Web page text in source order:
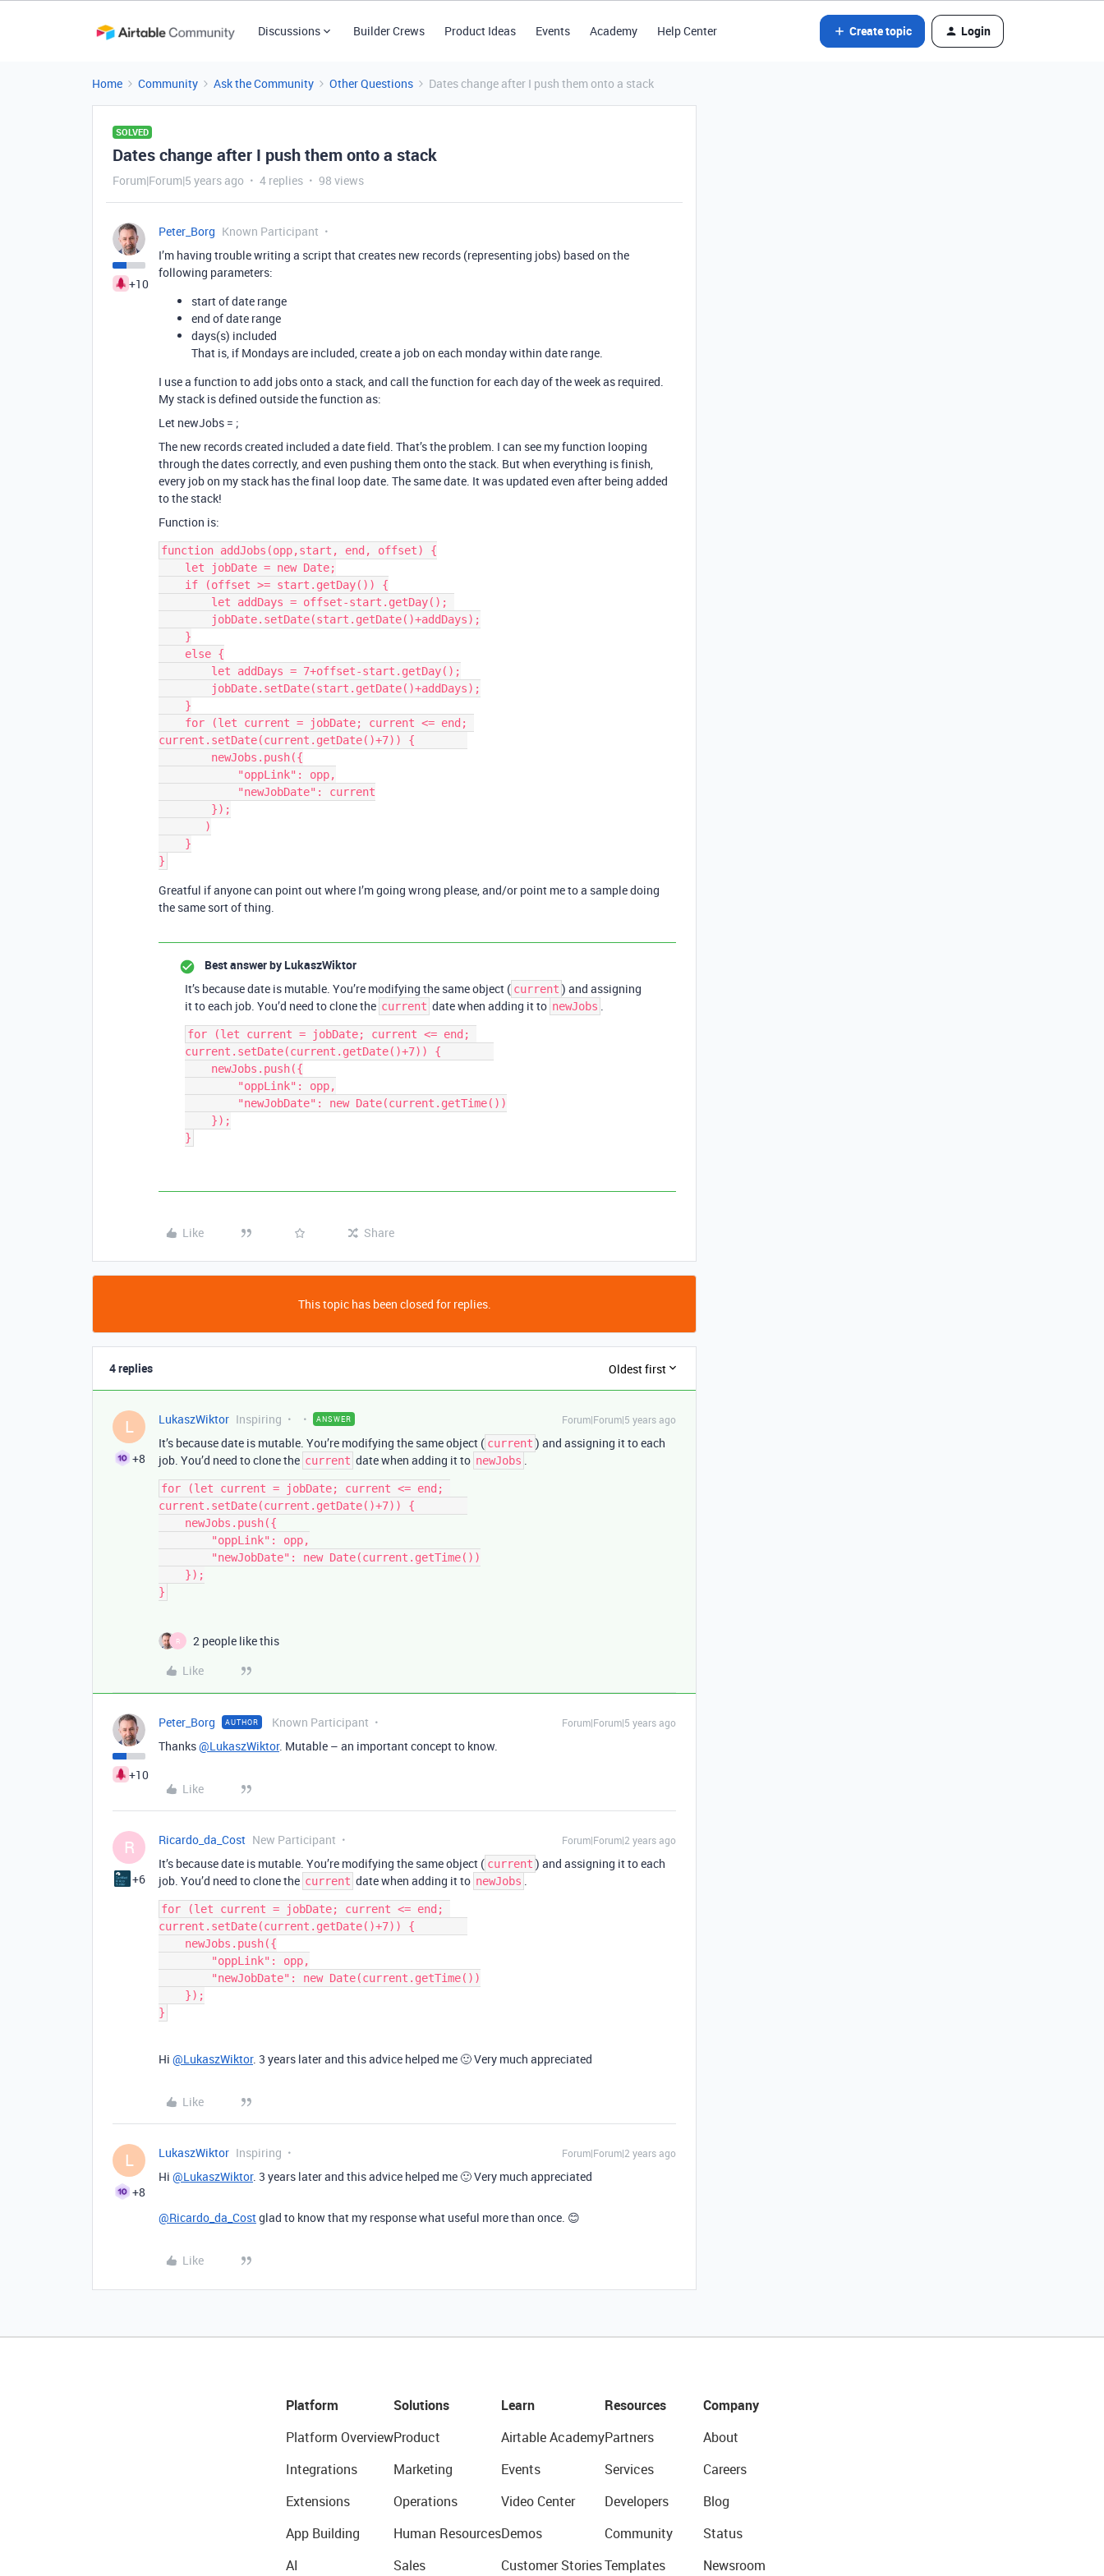
Discussions Builder Crews Product Ideas Events Academy Help Center Create topic Login
Home Community Ask the Community Other Questions Dates change after I push them onto a stack
SOLVED
Dates change after I push them onto a stack
Forum|Forum|5 years ago 4 replies 98 views
+10
Peter_Borg Known Participant
I’m having trouble writing a script that creates new records (representing jobs) based on the
following parameters:
start of date range
end of date range
days(s) included
That is, if Mondays are included, create a job on each monday within date range.
I use a function to add jobs onto a stack, and call the function for each day of the week as required.
My stack is defined outside the function as:
Let newJobs = ;
The new records created included a date field. That’s the problem. I can see my function looping
through the dates correctly, and even pushing them onto the stack. But when everything is finish,
every job on my stack has the final loop date. The same date. It was updated even after being added
to the stack!
Function is:
function addJobs(opp,start, end, offset) {
current.setDate(current.getDate()+7)) {
Greatful if anyone can point out where I’m going wrong please, and/or point me to a sample doing
the same sort of thing.
Best answer by LukaszWiktor
It’s because date is mutable. You’re modifying the same object ( current ) and assigning
it to each job. You’d need to clone the current date when adding it to newJobs .
for (let current = jobDate; current <= end;
current.setDate(current.getDate()+7)) {
}
Like Share
This topic has been closed for replies.
4 replies Oldest first
L
+8
LukaszWiktor Inspiring ANSWER Forum|Forum|5 years ago
It’s because date is mutable. You’re modifying the same object ( current ) and assigning it to each
job. You’d need to clone the current date when adding it to newJobs .
for (let current = jobDate; current <= end;
current.setDate(current.getDate()+7)) {
}
R
2 people like this
Like
+10
Peter_Borg AUTHOR Known Participant Forum|Forum|5 years ago
Thanks@LukaszWiktor. Mutable – an important concept to know.
Like
R
+6
Ricardo_da_Cost New Participant Forum|Forum|2 years ago
It’s because date is mutable. You’re modifying the same object ( current ) and assigning it to each
job. You’d need to clone the current date when adding it to newJobs .
for (let current = jobDate; current <= end;
current.setDate(current.getDate()+7)) {
}
Hi @LukaszWiktor. 3 years later and this advice helped me 🙂 Very much appreciated
Like
L
+8
LukaszWiktor Inspiring Forum|Forum|2 years ago
Hi @LukaszWiktor. 3 years later and this advice helped me 🙂 Very much appreciated
@Ricardo_da_Costglad to know that my response what useful more than once. 😊
Like
Platform
Platform Overview
Integrations
Extensions
App Building
AI
Solutions
Product
Marketing
Operations
Human Resources
Sales
Learn
Airtable Academy
Events
Video Center
Demos
Customer Stories
Resources
Partners
Services
Developers
Community
Templates
Company
About
Careers
Blog
Status
Newsroom